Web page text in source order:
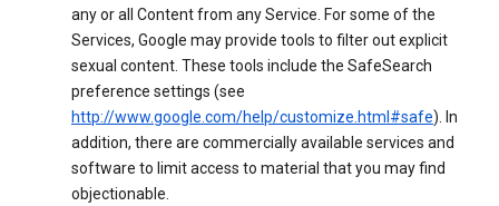
any or all Content from any Service. For some of the
Services, Google may provide tools to filter out explicit
sexual content. These tools include the SafeSearch
preference settings (see
http://www.google.com/help/customize.html#safe). In
addition, there are commercially available services and
software to limit access to material that you may find
objectionable.